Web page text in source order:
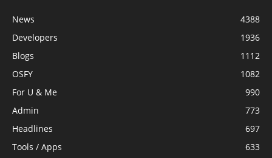
News
4388
Developers
1936
Blogs
1112
OSFY
1082
For U & Me
990
Admin
773
Headlines
697
Tools / Apps
633